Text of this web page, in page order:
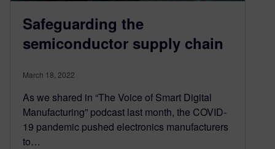
Safeguarding the
semiconductor supply chain
March 18, 2022
As we shared in “The Voice of Smart Digital
Manufacturing” podcast last month, the COVID-
19 pandemic pushed electronics manufacturers
to…